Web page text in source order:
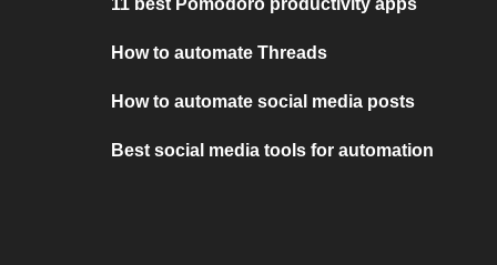
11 best Pomodoro productivity apps
How to automate Threads
How to automate social media posts
Best social media tools for automation